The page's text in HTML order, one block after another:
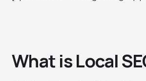
What is Local